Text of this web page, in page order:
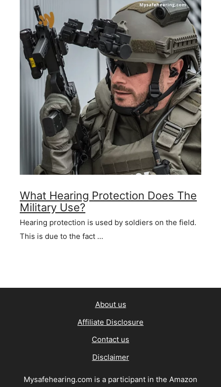
What Hearing Protection Does The
Military Use?
Hearing protection is used by soldiers on the field.
This is due to the fact …
About us
Affiliate Disclosure
Contact us
Disclaimer
Mysafehearing.com is a participant in the Amazon